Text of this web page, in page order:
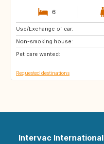
6
Use/Exchange of car:
Non-smoking house:
Pet care wanted:
AT
Requested destinations
Intervac International